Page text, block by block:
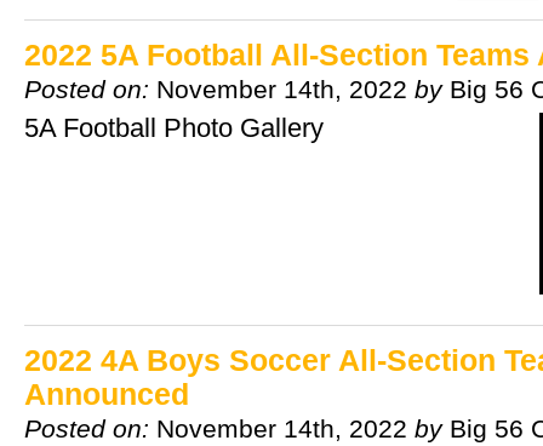
2022 5A Football All-Section Teams
Posted on: November 14th, 2022 by Big 56
5A Football Photo Gallery
2022 4A Boys Soccer All-Section
Announced
Posted on: November 14th, 2022 by Big 56